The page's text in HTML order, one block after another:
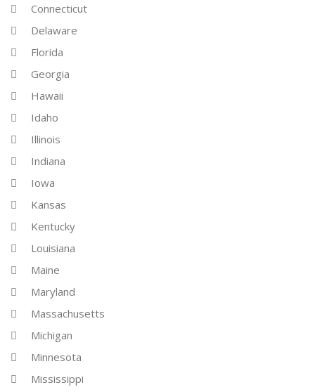
Connecticut
Delaware
Florida
Georgia
Hawaii
Idaho
Illinois
Indiana
Iowa
Kansas
Kentucky
Louisiana
Maine
Maryland
Massachusetts
Michigan
Minnesota
Mississippi